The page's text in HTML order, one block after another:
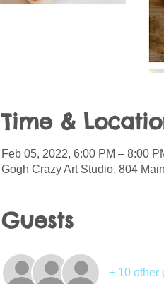
Time &
Feb 05, 2022, 6:00 PM – 8:00
Gogh Crazy Art Studio, 804
Guests
+ 10 other